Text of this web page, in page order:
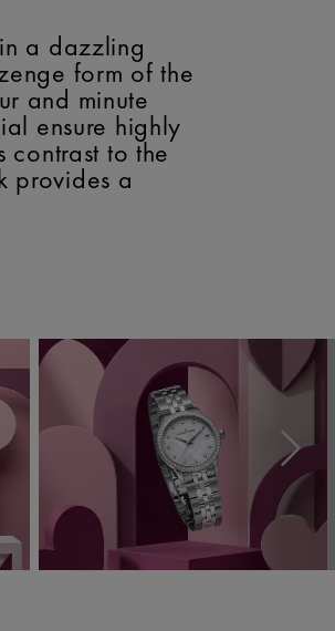
a dazzling
form of the
and minute
ensure highly
to the
provides a